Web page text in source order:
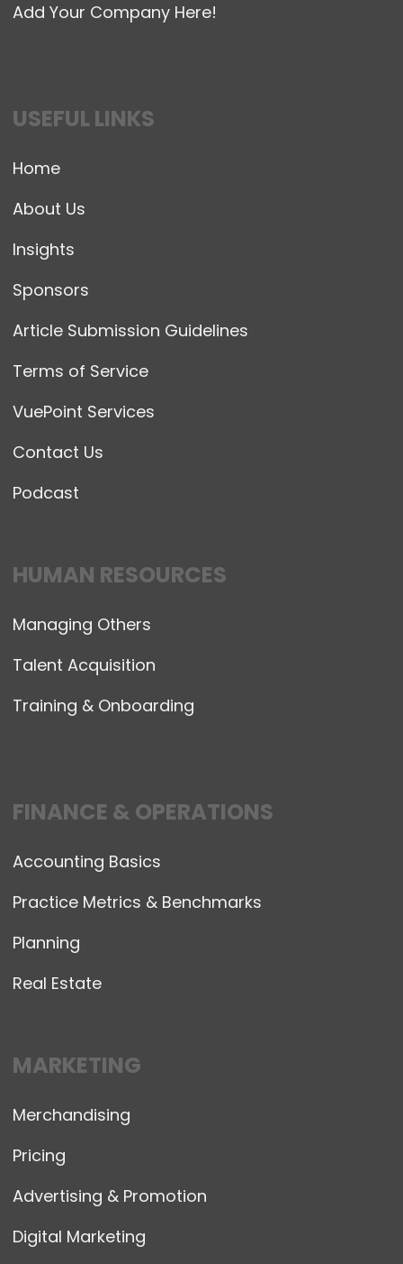
Add Your Company Here!
USEFUL LINKS
Home
About Us
Insights
Sponsors
Article Submission Guidelines
Terms of Service
VuePoint Services
Contact Us
Podcast
HUMAN RESOURCES
Managing Others
Talent Acquisition
Training & Onboarding
FINANCE & OPERATIONS
Accounting Basics
Practice Metrics & Benchmarks
Planning
Real Estate
MARKETING
Merchandising
Pricing
Advertising & Promotion
Digital Marketing